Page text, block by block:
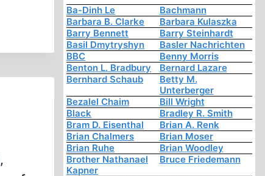
Ba-Dinh Le
Bachmann
Barbara B. Clarke
Barbara Kulaszka
Barry Bennett
Barry Steinhardt
Basil Dmytryshyn
Basler Nachrichten
BBC
Benny Morris
Benton L. Bradbury
Bernard Lazare
Bernhard Schaub
Betty M.
Unterberger
Bezalel Chaim
Bill Wright
Black
Bradley R. Smith
Bram D. Eisenthal
Brian A. Renk
Brian Chalmers
Brian Moser
Brian Ruhe
Brian Woodley
Brother Nathanael
Kapner
Bruce Friedemann